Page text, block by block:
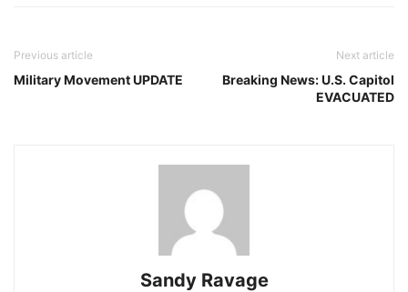
Previous article
Military Movement UPDATE
Next article
Breaking News: U.S. Capitol
EVACUATED
Sandy Ravage